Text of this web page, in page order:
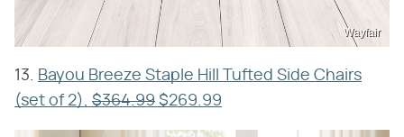
Wayfair
13. Bayou Breeze Staple Hill Tufted Side Chairs
(set of 2), $364.99 $269.99